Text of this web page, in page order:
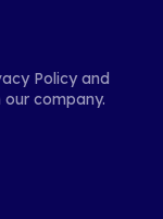
Policy and
company.